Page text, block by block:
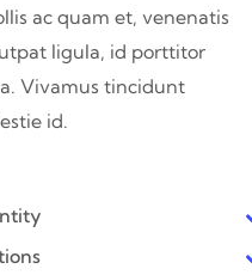
ac quam et, venenatis
ligula, id porttitor
Vivamus tincidunt
id.